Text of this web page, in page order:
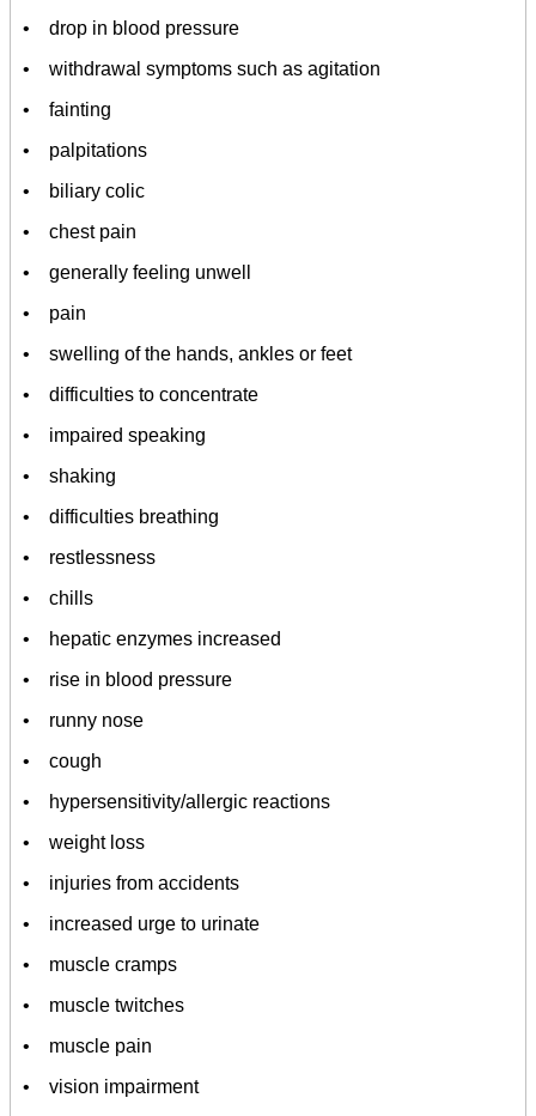
• drop in blood pressure
• withdrawal symptoms such as agitation
• fainting
• palpitations
• biliary colic
• chest pain
• generally feeling unwell
• pain
• swelling of the hands, ankles or feet
• difficulties to concentrate
• impaired speaking
• shaking
• difficulties breathing
• restlessness
• chills
• hepatic enzymes increased
• rise in blood pressure
• runny nose
• cough
• hypersensitivity/allergic reactions
• weight loss
• injuries from accidents
• increased urge to urinate
• muscle cramps
• muscle twitches
• muscle pain
• vision impairment